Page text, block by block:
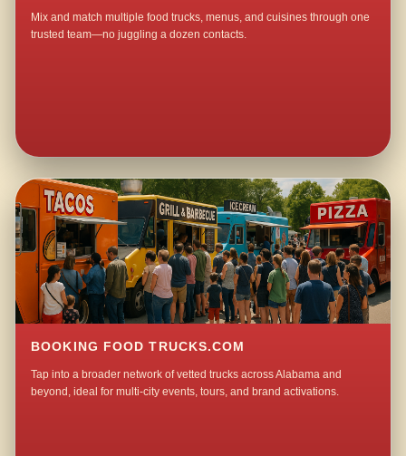
Mix and match multiple food trucks, menus, and cuisines through one
trusted team—no juggling a dozen contacts.
BOOKING FOOD TRUCKS.COM
Tap into a broader network of vetted trucks across Alabama and
beyond, ideal for multi-city events, tours, and brand activations.